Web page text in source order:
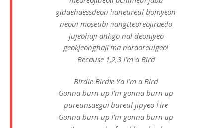
gidaehaessdeon haneureul bomyeon
neoui moseubi nangtteoreojiraedo
jujeohaji anhgo nal deonjyeo
geokjeonghaji ma naraoreulgeol
Because 1,2,3 I’m a Bird
Birdie Birdie Ya I’m a Bird
Gonna burn up I’m gonna burn up
pureunsaegui bureul jipyeo Fire
Gonna burn up I’m gonna burn up